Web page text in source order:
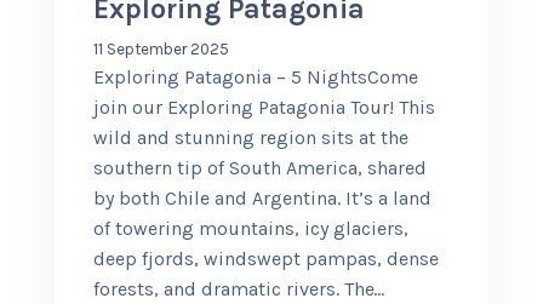
Exploring Patagonia
11 September 2025
Exploring Patagonia – 5 NightsCome
join our Exploring Patagonia Tour! This
wild and stunning region sits at the
southern tip of South America, shared
by both Chile and Argentina. It’s a land
of towering mountains, icy glaciers,
deep fjords, windswept pampas, dense
forests, and dramatic rivers. The…